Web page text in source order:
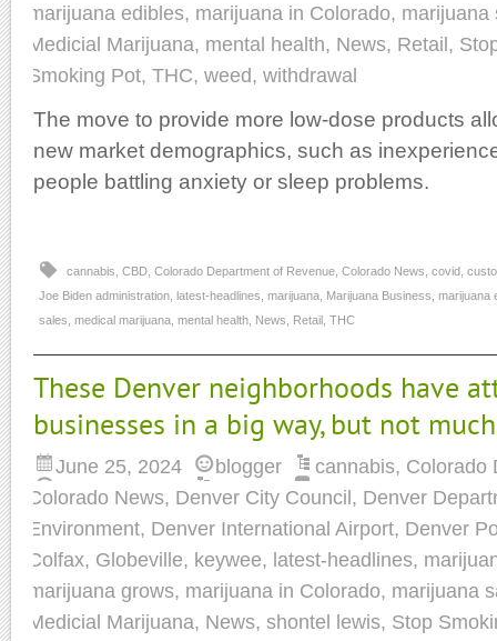
marijuana edibles, marijuana in Colorado, marijuana
Medicial Marijuana, mental health, News, Retail,
Smoking Pot, THC, weed, withdrawal
The move to provide more low-dose products
new market demographics, such as
people battling anxiety or sleep problems.
cannabis CBD Colorado Department of Revenue Colorado News covid
Joe Biden administration latest-headlines marijuana Marijuana Business marijuana
sales medical marijuana mental health News Retail THC
These Denver neighborhoods have
businesses in a big way, but not
June 25, 2024 blogger cannabis, Colorado
Colorado News, Denver City Council , Denver
Environment, Denver International Airport, Denver
Colfax, Globeville, keywee, latest-headlines,
marijuana grows, marijuana in Colorado, marijuana
Medicial Marijuana, News, shontel lewis, Stop